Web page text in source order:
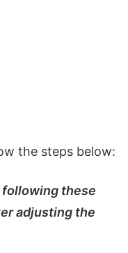
the steps below:
following these
adjusting the